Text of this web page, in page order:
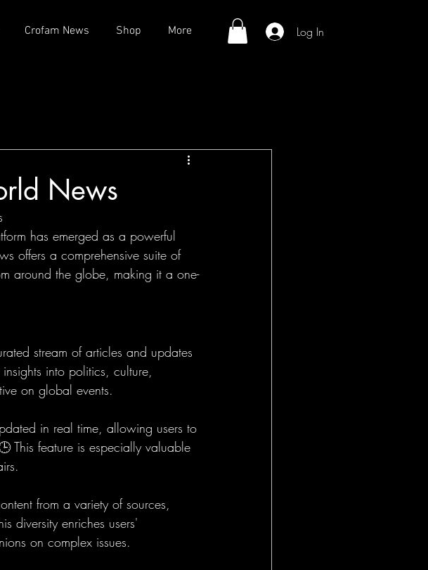
Crofam News Shop More Log In
News
has emerged as a powerful
offers a comprehensive suite of
around the globe, making it a one-
stream of articles and updates
into politics, culture,
on global events.
in real time, allowing users to
This feature is especially valuable
from a variety of sources,
diversity enriches users'
on complex issues.